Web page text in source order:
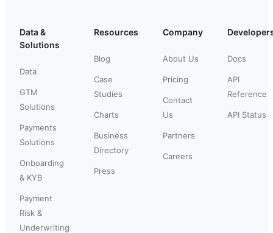
Data &
Solutions
Data
GTM
Solutions
Payments
Solutions
Onboarding
& KYB
Payment
Risk &
Underwriting
Resources
Blog
Case
Studies
Charts
Business
Directory
Press
Company
About Us
Pricing
Contact
Us
Partners
Careers
Docs
API
Reference
API Status